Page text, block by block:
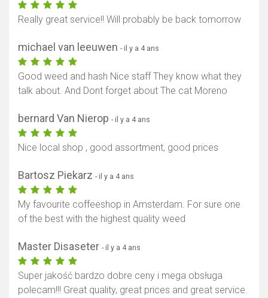
Really great service!! Will probably be back tomorrow
michael van leeuwen - il y a 4 ans
Good weed and hash Nice staff They know what they
talk about. And Dont forget about The cat Moreno
bernard Van Nierop - il y a 4 ans
Nice local shop , good assortment, good prices
Bartosz Piekarz - il y a 4 ans
My favourite coffeeshop in Amsterdam. For sure one
of the best with the highest quality weed
Master Disaseter - il y a 4 ans
Super jakość bardzo dobre ceny i mega obsługa
polecam!!! Great quality, great prices and great service.